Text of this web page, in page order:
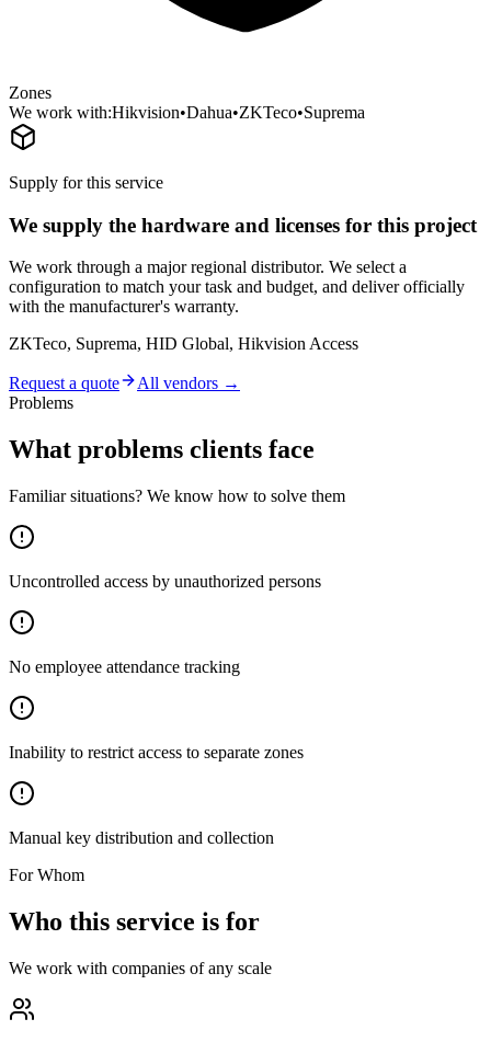
Zones
We work with:Hikvision•Dahua•ZKTeco•Suprema
Supply for this service
We supply the hardware and licenses for this project
We work through a major regional distributor. We select a
configuration to match your task and budget, and deliver officially
with the manufacturer's warranty.
ZKTeco, Suprema, HID Global, Hikvision Access
Request a quote
All vendors →
Problems
What problems clients face
Familiar situations? We know how to solve them
Uncontrolled access by unauthorized persons
No employee attendance tracking
Inability to restrict access to separate zones
Manual key distribution and collection
For Whom
Who this service is for
We work with companies of any scale